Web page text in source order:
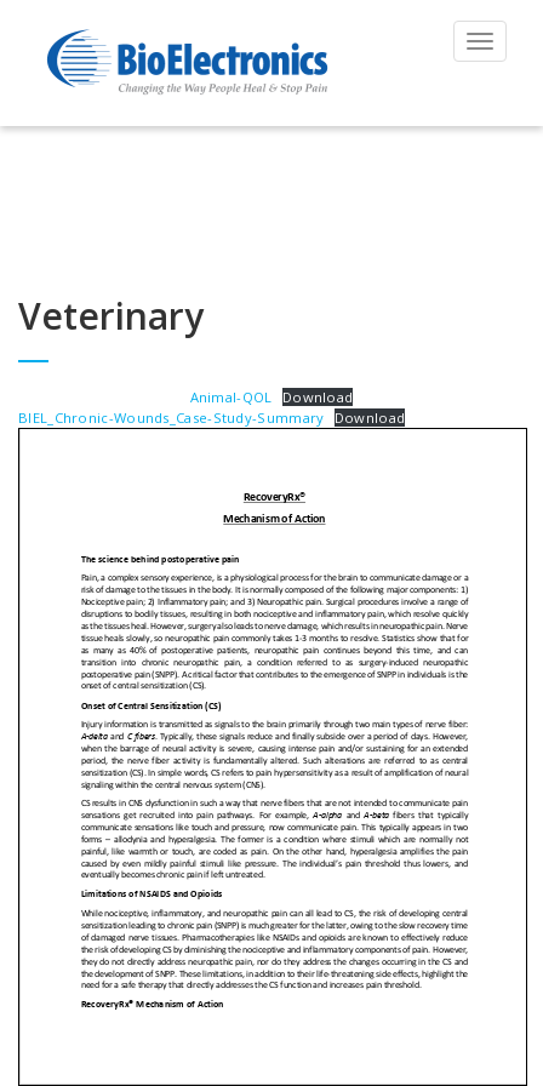
Toggle
Veterinary
Animal-QOL
Download
BIEL_Chronic-Wounds_Case-Study-Summary
Download